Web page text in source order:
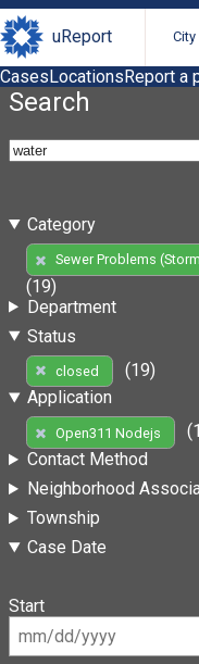
uReport
CasesLocationsReport a
Search
Category
Sewer Problems
(19)
Department
Status
closed
(19)
Application
Open311 Nodejs
Contact Method
Neighborhood
Township
Case Date
Start